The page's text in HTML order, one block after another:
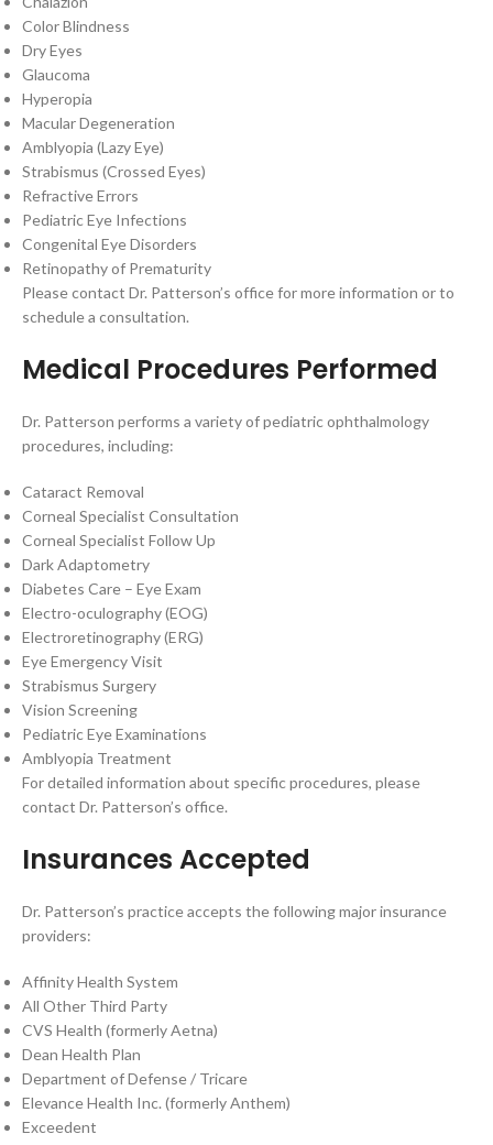
Color Blindness
Dry Eyes
Glaucoma
Hyperopia
Macular Degeneration
Amblyopia (Lazy Eye)
Strabismus (Crossed Eyes)
Refractive Errors
Pediatric Eye Infections
Congenital Eye Disorders
Retinopathy of Prematurity
Please contact Dr. Patterson’s office for more information or to
schedule a consultation.
Medical Procedures Performed
Dr. Patterson performs a variety of pediatric ophthalmology
procedures, including:
Cataract Removal
Corneal Specialist Consultation
Corneal Specialist Follow Up
Dark Adaptometry
Diabetes Care – Eye Exam
Electro-oculography (EOG)
Electroretinography (ERG)
Eye Emergency Visit
Strabismus Surgery
Vision Screening
Pediatric Eye Examinations
Amblyopia Treatment
For detailed information about specific procedures, please
contact Dr. Patterson’s office.
Insurances Accepted
Dr. Patterson’s practice accepts the following major insurance
providers:
Affinity Health System
All Other Third Party
CVS Health (formerly Aetna)
Dean Health Plan
Department of Defense / Tricare
Elevance Health Inc. (formerly Anthem)
Exceedent